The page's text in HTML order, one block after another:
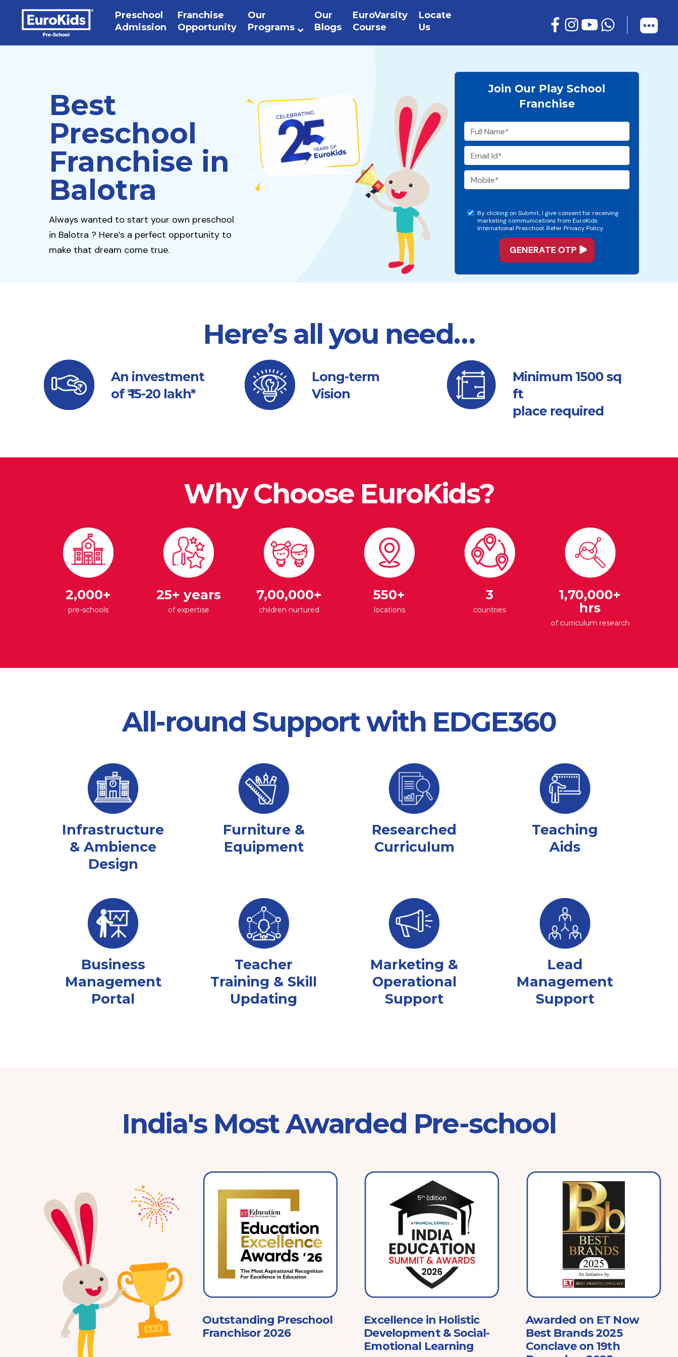
Preschool
Admission
Franchise
Opportunity
Our
Programs
Our
Blogs
EuroVarsity
Course
Locate
Us
Best
Preschool
Franchise in
Balotra
Always wanted to start your own preschool
in Balotra ? Here’s a perfect opportunity to
make that dream come true.
Join Our Play School
Franchise
By clicking on Submit, I give consent for receiving
marketing communications from EuroKids
International Preschool. Refer Privacy Policy.
Here’s all you need…
An investment
of ₹ 15-20 lakh*
Long-term
Vision
Minimum 1500 sq
ft
place required
Why Choose EuroKids?
2,000+
pre-schools
25+ years
of expertise
7,00,000+
children nurtured
550+
locations
3
countries
1,70,000+
hrs
of curriculum research
All-round Support with EDGE360
Infrastructure
& Ambience
Design
Furniture &
Equipment
Researched
Curriculum
Teaching
Aids
Business
Management
Portal
Teacher
Training & Skill
Updating
Marketing &
Operational
Support
Lead
Management
Support
India's Most Awarded Pre-school
Franchisor of the Year
Pre-School 2025
Outstanding Preschool
Franchisor 2026
Excellence in Holistic
Development & Social-
Emotional Learning
Awarded on ET Now
Best Brands 2025
Conclave on 19th